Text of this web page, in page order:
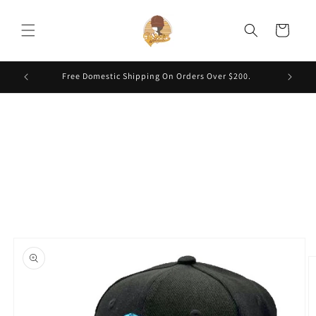
content
Cart
Free Domestic Shipping On Orders Over $200.